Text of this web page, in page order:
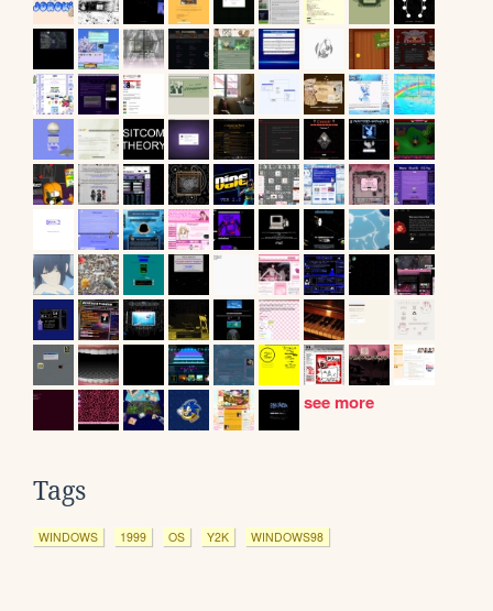
see more
Tags
WINDOWS 1999 OS Y2K WINDOWS98